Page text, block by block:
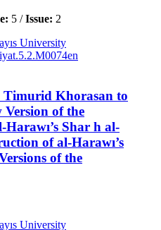
5 /Issue: 2
University
Timurid Khorasan to
Version of the
Shar h al-
of al-Harawı’s
of the
University